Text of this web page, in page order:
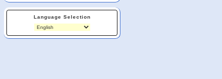
Language Selection